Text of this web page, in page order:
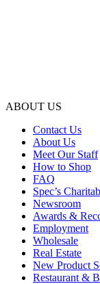
ABOUT US
Contact Us
About Us
Meet Our Staff
How to Shop
FAQ
Spec’s
Newsroom
Awards &
Employment
Wholesale
Real Estate
New Product
Restaurant &